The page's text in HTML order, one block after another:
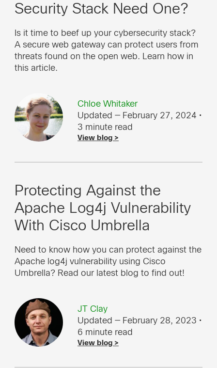
Security Stack Need One?
Chloe Whitaker
Updated — February 27, 2024 •
3 minute read
View blog >
Is it time to beef up your cybersecurity stack?
A secure web gateway can protect users from
threats found on the open web. Learn how in
this article.
Protecting Against the
Apache Log4j Vulnerability
With Cisco Umbrella
JT Clay
Updated — February 28, 2023 •
6 minute read
View blog >
Need to know how you can protect against the
Apache log4j vulnerability using Cisco
Umbrella? Read our latest blog to find out!